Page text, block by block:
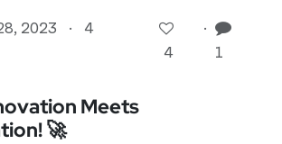
2023 ·
4
4
·
1
Meets
🚀